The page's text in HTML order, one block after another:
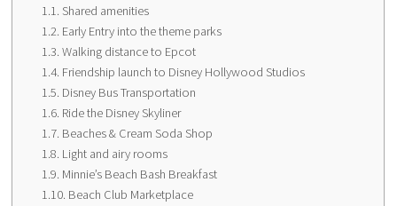
Shared amenities
Early Entry into the theme parks
Walking distance to Epcot
Friendship launch to Disney Hollywood Studios
Disney Bus Transportation
Ride the Disney Skyliner
Beaches & Cream Soda Shop
Light and airy rooms
Minnie’s Beach Bash Breakfast
Beach Club Marketplace